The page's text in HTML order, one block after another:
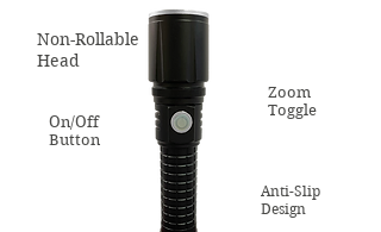
Non-Rollable
Head
Zoom
Toggle
On/Off
Button
Anti-Slip
Design